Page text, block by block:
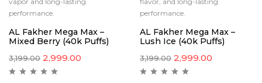
performance.
AL Fakher Mega Max –
Mixed Berry (40k Puffs)
3,199.00 2,999.00
performance.
AL Fakher Mega Max –
Lush Ice (40k Puffs)
3,199.00 2,999.00